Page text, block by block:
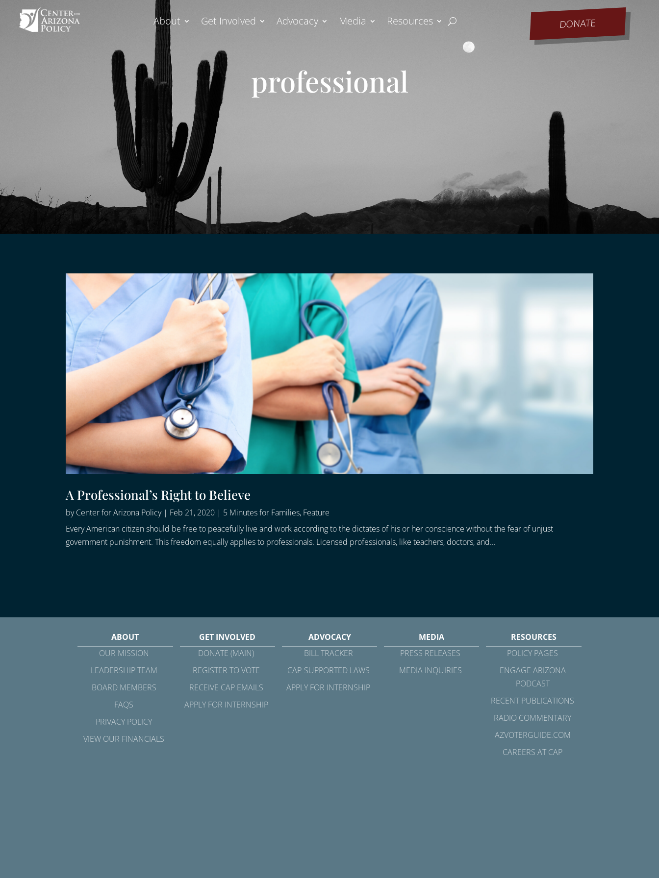
About Get Involved Advocacy Media Resources DONATE
professional
A Professional’s Right to Believe
byCenter for Arizona Policy| Feb 21, 2020 | 5 Minutes for Families, Feature
Every American citizen should be free to peacefully live and work according to the dictates of his or her conscience without the fear of unjust
government punishment. This freedom equally applies to professionals. Licensed professionals, like teachers, doctors, and...
ABOUT
OUR MISSION
LEADERSHIP TEAM
BOARD MEMBERS
FAQS
PRIVACY POLICY
VIEW OUR FINANCIALS
GET INVOLVED
DONATE (MAIN)
REGISTER TO VOTE
RECEIVE CAP EMAILS
APPLY FOR INTERNSHIP
ADVOCACY
BILL TRACKER
CAP-SUPPORTED LAWS
APPLY FOR INTERNSHIP
MEDIA
PRESS RELEASES
MEDIA INQUIRIES
RESOURCES
POLICY PAGES
ENGAGE ARIZONA
PODCAST
RECENT PUBLICATIONS
RADIO COMMENTARY
AZVOTERGUIDE.COM
CAREERS AT CAP